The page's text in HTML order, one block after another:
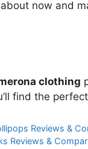
now and
clothing
find the
Reviews &
Reviews &